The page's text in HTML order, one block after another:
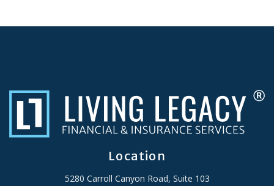
Location
5280 Carroll Canyon Road, Suite 103